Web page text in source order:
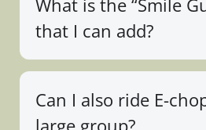
that I can add?
Can I also ride E-
large group?